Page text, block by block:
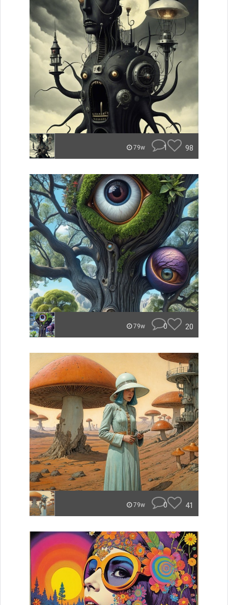
79w 1 98
79w 0 20
79w 0 41